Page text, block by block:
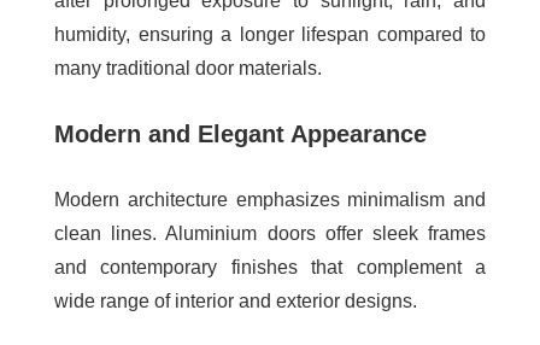
humidity, ensuring a longer lifespan compared to
many traditional door materials.
Modern and Elegant Appearance
Modern architecture emphasizes minimalism and
clean lines. Aluminium doors offer sleek frames
and contemporary finishes that complement a
wide range of interior and exterior designs.